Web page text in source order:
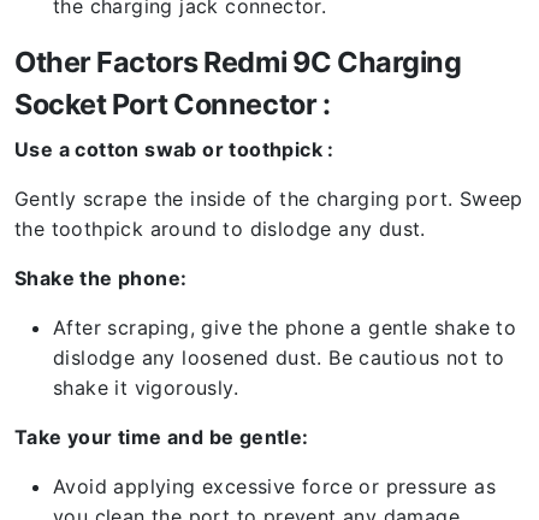
the charging jack connector.
Other Factors Redmi 9C Charging
Socket Port Connector :
Use a cotton swab or toothpick :
Gently scrape the inside of the charging port. Sweep
the toothpick around to dislodge any dust.
Shake the phone:
After scraping, give the phone a gentle shake to
dislodge any loosened dust. Be cautious not to
shake it vigorously.
Take your time and be gentle:
Avoid applying excessive force or pressure as